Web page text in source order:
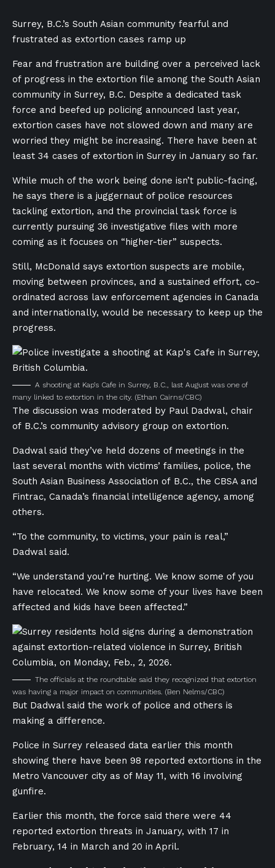
Surrey, B.C.’s South Asian community fearful and
frustrated as extortion cases ramp up
Fear and frustration are building over a perceived lack
of progress in the extortion file among the South Asian
community in Surrey, B.C. Despite a dedicated task
force and beefed up policing announced last year,
extortion cases have not slowed down and many are
worried they might be increasing. There have been at
least 34 cases of extortion in Surrey in January so far.
While much of the work being done isn’t public-facing,
he says there is a juggernaut of police resources
tackling extortion, and the provincial task force is
currently pursuing 36 investigative files with more
coming as it focuses on “higher-tier” suspects.
Still, McDonald says extortion suspects are mobile,
moving between provinces, and a sustained effort, co-
ordinated across law enforcement agencies in Canada
and internationally, would be necessary to keep up the
progress.
A shooting at Kap’s Cafe in Surrey, B.C., last August was one of
many linked to extortion in the city. (Ethan Cairns/CBC)
The discussion was moderated by Paul Dadwal, chair
of B.C.’s community advisory group on extortion.
Dadwal said they’ve held dozens of meetings in the
last several months with victims’ families, police, the
South Asian Business Association of B.C., the CBSA and
Fintrac, Canada’s financial intelligence agency, among
others.
“To the community, to victims, your pain is real,”
Dadwal said.
“We understand you’re hurting. We know some of you
have relocated. We know some of your lives have been
affected and kids have been affected.”
The officials at the roundtable said they recognized that extortion
was having a major impact on communities. (Ben Nelms/CBC)
But Dadwal said the work of police and others is
making a difference.
Police in Surrey released data earlier this month
showing there have been 98 reported extortions in the
Metro Vancouver city as of May 11, with 16 involving
gunfire.
Earlier this month, the force said there were 44
reported extortion threats in January, with 17 in
February, 14 in March and 20 in April.